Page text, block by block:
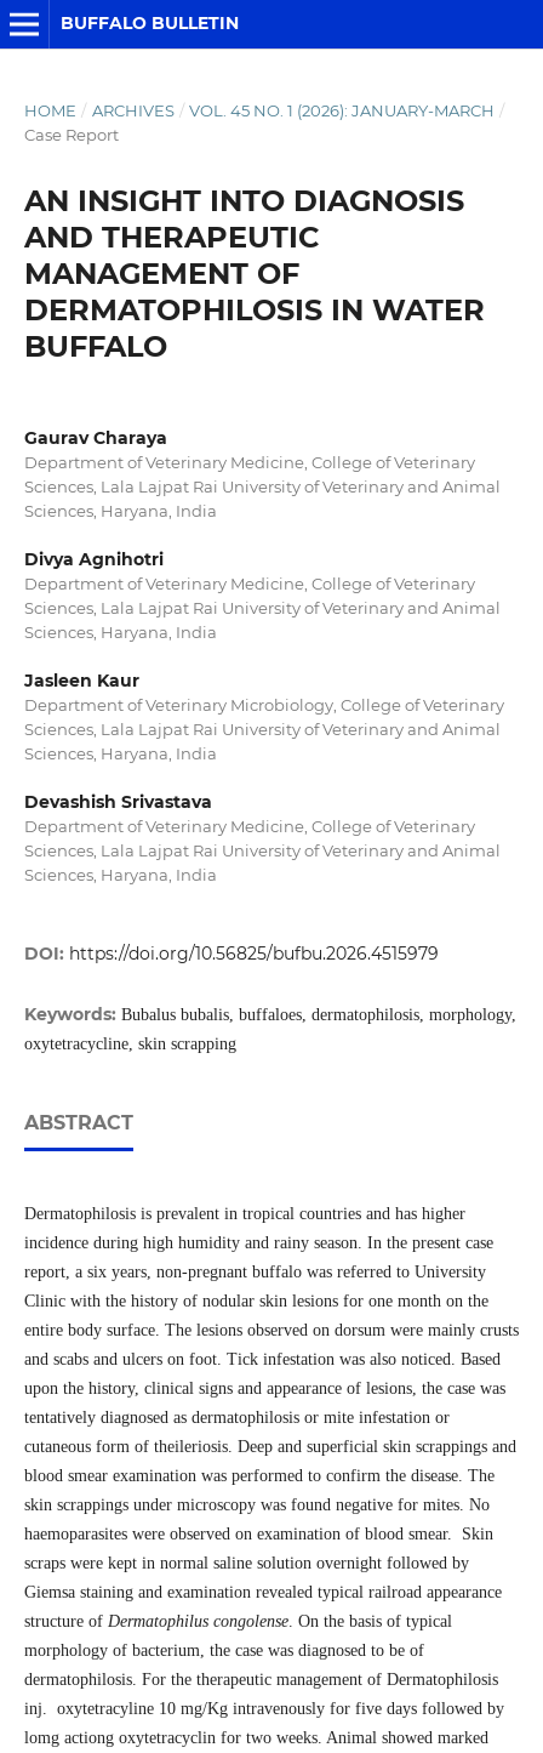
BUFFALO BULLETIN
HOME / ARCHIVES / VOL. 45 NO. 1 (2026): JANUARY-MARCH /
Case Report
AN INSIGHT INTO DIAGNOSIS
AND THERAPEUTIC
MANAGEMENT OF
DERMATOPHILOSIS IN WATER
BUFFALO
Gaurav Charaya
Department of Veterinary Medicine, College of Veterinary
Sciences, Lala Lajpat Rai University of Veterinary and Animal
Sciences, Haryana, India
Divya Agnihotri
Department of Veterinary Medicine, College of Veterinary
Sciences, Lala Lajpat Rai University of Veterinary and Animal
Sciences, Haryana, India
Jasleen Kaur
Department of Veterinary Microbiology, College of Veterinary
Sciences, Lala Lajpat Rai University of Veterinary and Animal
Sciences, Haryana, India
Devashish Srivastava
Department of Veterinary Medicine, College of Veterinary
Sciences, Lala Lajpat Rai University of Veterinary and Animal
Sciences, Haryana, India
DOI: https://doi.org/10.56825/bufbu.2026.4515979
Keywords: Bubalus bubalis, buffaloes, dermatophilosis, morphology,
oxytetracycline, skin scrapping
ABSTRACT
Dermatophilosis is prevalent in tropical countries and has higher
incidence during high humidity and rainy season. In the present case
report, a six years, non-pregnant buffalo was referred to University
Clinic with the history of nodular skin lesions for one month on the
entire body surface. The lesions observed on dorsum were mainly crusts
and scabs and ulcers on foot. Tick infestation was also noticed. Based
upon the history, clinical signs and appearance of lesions, the case was
tentatively diagnosed as dermatophilosis or mite infestation or
cutaneous form of theileriosis. Deep and superficial skin scrappings and
blood smear examination was performed to confirm the disease. The
skin scrappings under microscopy was found negative for mites. No
haemoparasites were observed on examination of blood smear. Skin
scraps were kept in normal saline solution overnight followed by
Giemsa staining and examination revealed typical railroad appearance
structure of Dermatophilus congolense. On the basis of typical
morphology of bacterium, the case was diagnosed to be of
dermatophilosis. For the therapeutic management of Dermatophilosis
inj. oxytetracyline 10 mg/Kg intravenously for five days followed by
lomg actiong oxytetracyclin for two weeks. Animal showed marked